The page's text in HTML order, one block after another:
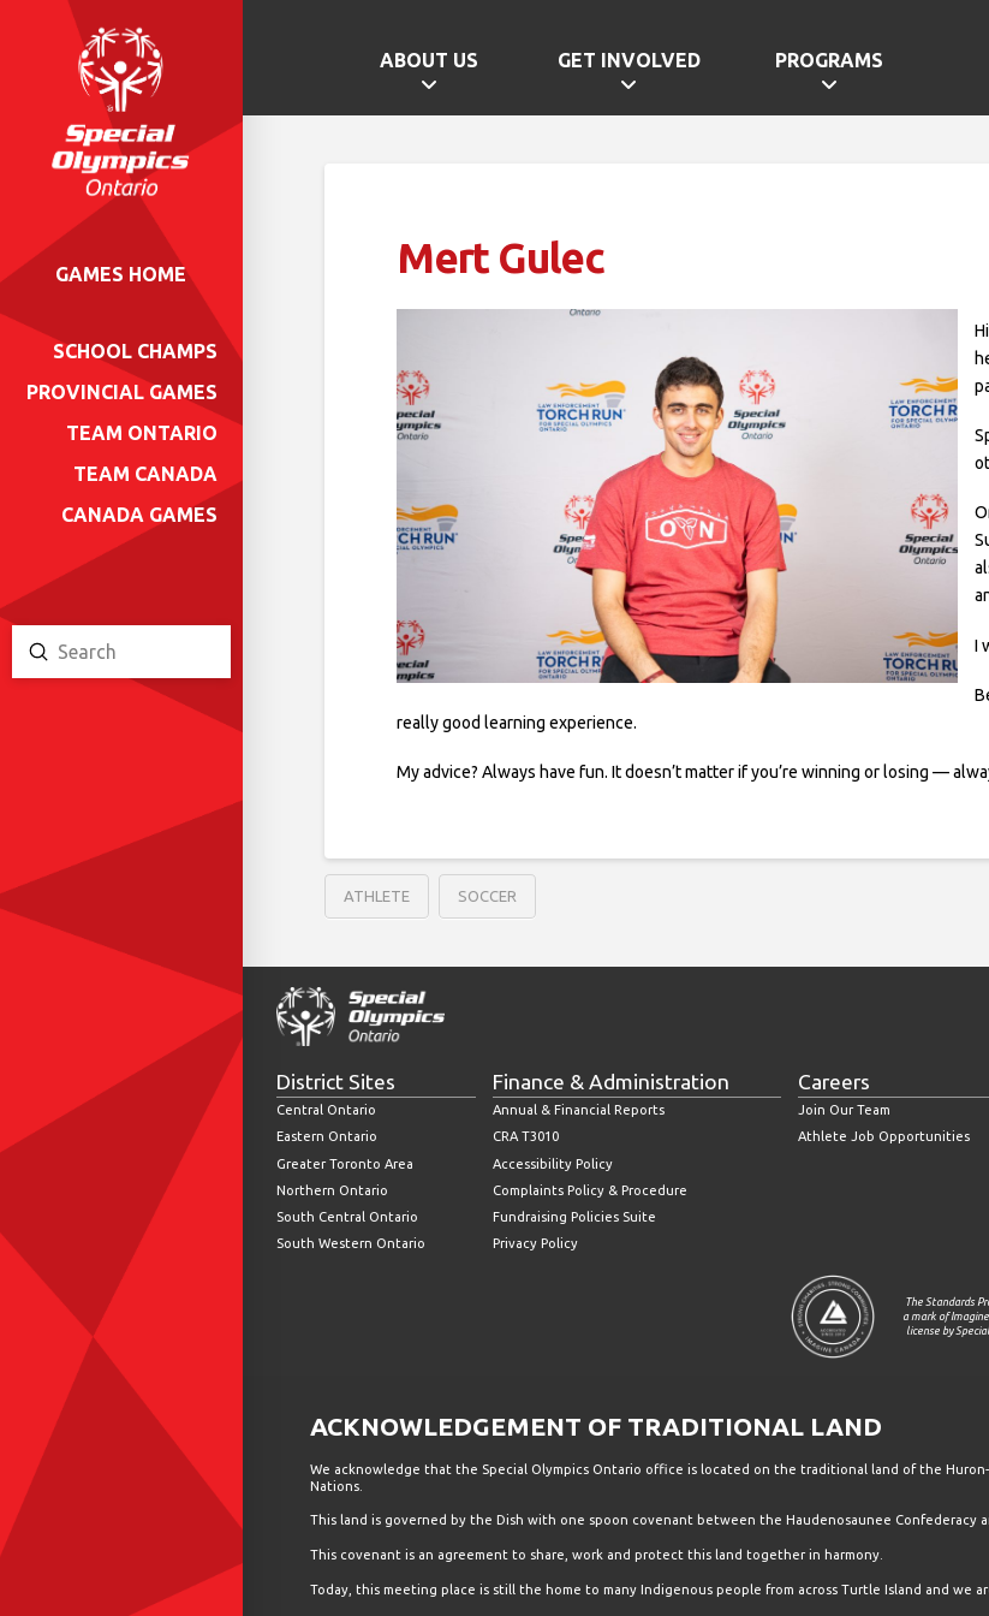
ABOUT US GET INVOLVED PROGRAMS
GAMES HOME
SCHOOL CHAMPS
PROVINCIAL GAMES
TEAM ONTARIO
TEAM CANADA
CANADA GAMES
Search
Submit
Mert Gulec
I
really good learning experience.
My advice? Always have fun. It doesn’t matter if you’re winning or losing —
ATHLETE SOCCER
District Sites
Central Ontario
Eastern Ontario
Greater Toronto Area
Northern Ontario
South Central Ontario
South Western Ontario
Finance & Administration
Annual & Financial Reports
CRA T3010
Accessibility Policy
Complaints Policy & Procedure
Fundraising Policies Suite
Privacy Policy
Careers
Join Our Team
Athlete Job Opportunities
The Standards
a mark of
license by
ACKNOWLEDGEMENT OF TRADITIONAL LAND
We acknowledge that the Special Olympics Ontario office is located on the traditional land of the
Nations.
This land is governed by the Dish with one spoon covenant between the Haudenosaunee Confederacy
This covenant is an agreement to share, work and protect this land together in harmony.
Today, this meeting place is still the home to many Indigenous people from across Turtle Island and